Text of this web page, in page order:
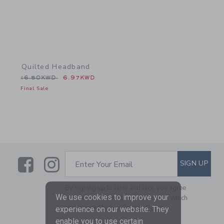
Quilted Headband
Price reduced from 16.50KWD to
16.50KWD 6.97KWD
Final Sale
LinkLink
SUBSCRIBE TO EMAIL
Enter Your Email SIGN UP
By signing up to Janie and Jack, you agree
to receive marketing emails from us which
are covered by ourPrivacy Policy
We use cookies to improve your
experience on our website. They
enable you to use certain